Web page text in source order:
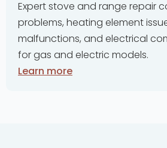
and range repair covering
heating element issues, control
and electrical component
electric models.